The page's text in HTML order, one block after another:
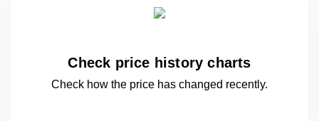
Check price history charts
Check how the price has changed recently.